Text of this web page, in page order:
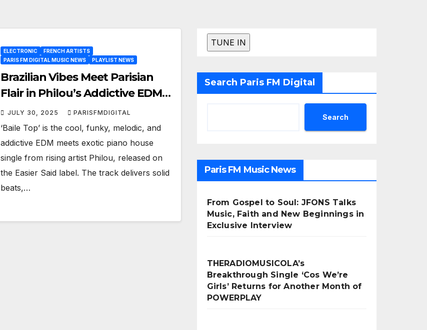
ELECTRONIC
FRENCH ARTISTS
PARIS FM DIGITAL MUSIC NEWS
PLAYLIST NEWS
Brazilian Vibes Meet Parisian
Flair in Philou’s Addictive EDM
Single ‘Baile Top’
JULY 30, 2025 PARISFMDIGITAL
‘Baile Top’ is the cool, funky, melodic, and
addictive EDM meets exotic piano house
single from rising artist Philou, released on
the Easier Said label. The track delivers solid
beats,…
Search Paris FM Digital
Search
Paris FM Music News
From Gospel to Soul: JFONS Talks
Music, Faith and New Beginnings in
Exclusive Interview
THERADIOMUSICOLA’s
Breakthrough Single ‘Cos We’re
Girls’ Returns for Another Month of
POWERPLAY